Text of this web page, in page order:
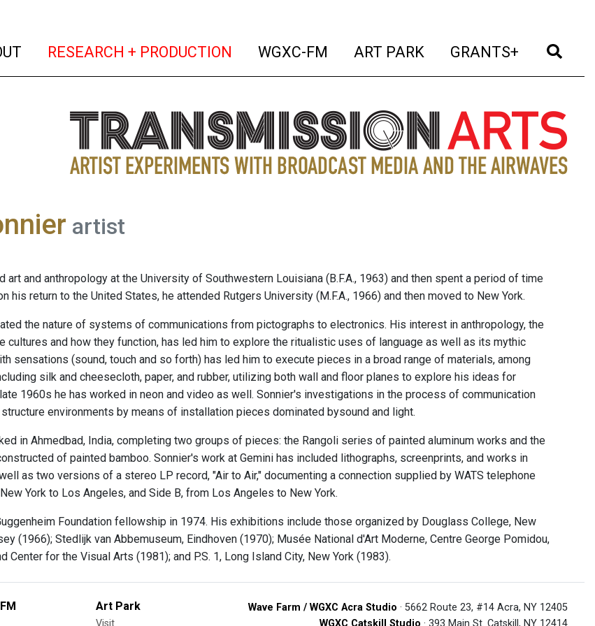
(current)
RESEARCH + PRODUCTION (current)
WGXC-FM (current)
ART PARK (current)
GRANTS+ (current)
artist
art and anthropology at the University of Southwestern Louisiana (B.F.A., 1963) and then spent a period of time
his return to the United States, he attended Rutgers University (M.F.A., 1966) and then moved to New York.
the nature of systems of communications from pictographs to electronics. His interest in anthropology, the
cultures and how they function, has led him to explore the ritualistic uses of language as well as its mythic
sensations (sound, touch and so forth) has led him to execute pieces in a broad range of materials, among
silk and cheesecloth, paper, and rubber, utilizing both wall and floor planes to explore his ideas for
1960s he has worked in neon and video as well. Sonnier's investigations in the process of communication
environments by means of installation pieces dominated bysound and light.
in Ahmedbad, India, completing two groups of pieces: the Rangoli series of painted aluminum works and the
of painted bamboo. Sonnier's work at Gemini has included lithographs, screenprints, and works in
as two versions of a stereo LP record, "Air to Air," documenting a connection supplied by WATS telephone
York to Los Angeles, and Side B, from Los Angeles to New York.
Foundation fellowship in 1974. His exhibitions include those organized by Douglass College, New
(1966); Stedlijk van Abbemuseum, Eindhoven (1970); Musée National d'Art Moderne, Centre George Pomidou,
Center for the Visual Arts (1981); and P.S. 1, Long Island City, New York (1983).
Art Park
Visit
Wave Farm / WGXC Acra Studio · 5662 Route 23, #14 Acra, NY 12405
WGXC Catskill Studio · 393 Main St. Catskill, NY 12414